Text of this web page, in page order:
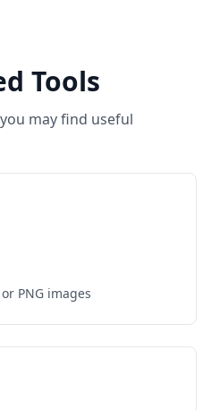
Tools
may find useful
PNG images